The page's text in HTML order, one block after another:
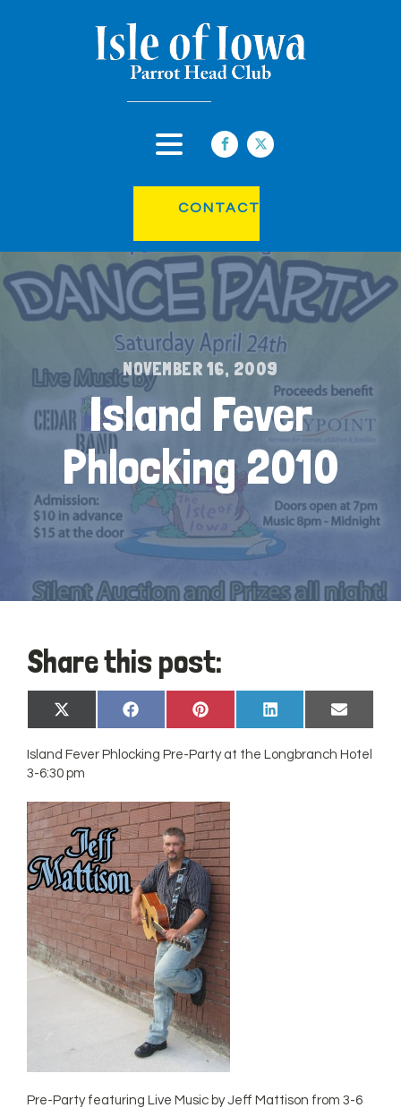
CONTACT
NOVEMBER 16, 2009
Island Fever
Phlocking 2010
Share this post:
Share
on
X
(Twitter)
Share
on
Facebook
Share
on
Pinterest
Share
on
LinkedIn
Share
on
Email
Island Fever Phlocking Pre-Party at the Longbranch Hotel
3-6:30 pm
Pre-Party featuring Live Music by Jeff Mattison from 3-6